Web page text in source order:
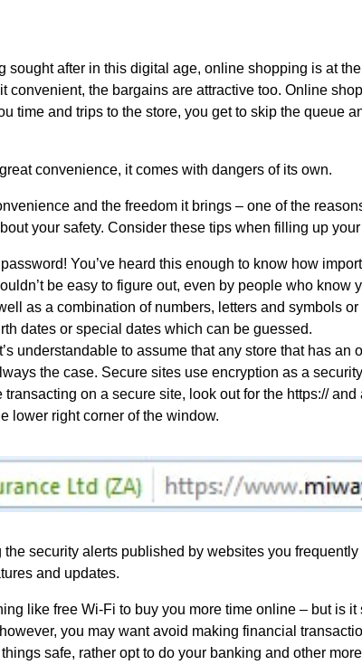
sought after in this digital age, online shopping is at
it convenient, the bargains are attractive too. Online
time and trips to the store, you get to skip the queue
convenience, it comes with dangers of its own.
and the freedom it brings – one of the
your safety. Consider these tips when filling up your
You’ve heard this enough to know how
be easy to figure out, even by people who know
as a combination of numbers, letters and symbols
dates or special dates which can be guessed.
understandable to assume that any store that has
the case. Secure sites use encryption as a
transacting on a secure site, look out for the https://
lower right corner of the window.
the security alerts published by websites you
and updates.
like free Wi-Fi to buy you more time online – but is
you may want avoid making financial
safe, rather opt to do your banking and other